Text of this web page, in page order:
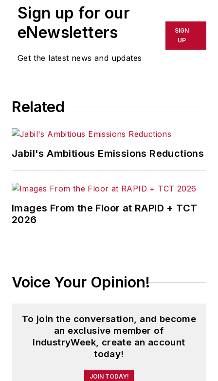
Sign up for our
eNewsletters
Get the latest news and updates
SIGN
UP
Related
Jabil's Ambitious Emissions Reductions
Images From the Floor at RAPID + TCT
2026
Voice Your Opinion!
To join the conversation, and become
an exclusive member of
IndustryWeek, create an account
today!
JOIN TODAY!